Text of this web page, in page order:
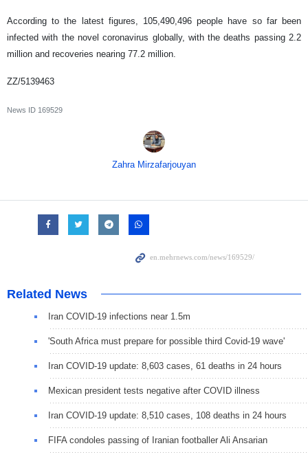
According to the latest figures, 105,490,496 people have so far been
infected with the novel coronavirus globally, with the deaths passing 2.2
million and recoveries nearing 77.2 million.
ZZ/5139463
News ID 169529
Zahra Mirzafarjouyan
Related News
Iran COVID-19 infections near 1.5m
'South Africa must prepare for possible third Covid-19 wave'
Iran COVID-19 update: 8,603 cases, 61 deaths in 24 hours
Mexican president tests negative after COVID illness
Iran COVID-19 update: 8,510 cases, 108 deaths in 24 hours
FIFA condoles passing of Iranian footballer Ali Ansarian